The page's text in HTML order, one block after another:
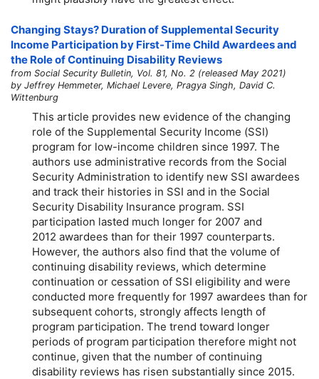
Changing Stays? Duration of Supplemental Security
Income Participation by First-Time Child Awardees and
the Role of Continuing Disability Reviews
from Social Security Bulletin, Vol. 81, No. 2 (released May 2021)
by Jeffrey Hemmeter, Michael Levere, Pragya Singh, David C.
Wittenburg
This article provides new evidence of the changing
role of the Supplemental Security Income (SSI)
program for low-income children since 1997. The
authors use administrative records from the Social
Security Administration to identify new SSI awardees
and track their histories in SSI and in the Social
Security Disability Insurance program. SSI
participation lasted much longer for 2007 and
2012 awardees than for their 1997 counterparts.
However, the authors also find that the volume of
continuing disability reviews, which determine
continuation or cessation of SSI eligibility and were
conducted more frequently for 1997 awardees than for
subsequent cohorts, strongly affects length of
program participation. The trend toward longer
periods of program participation therefore might not
continue, given that the number of continuing
disability reviews has risen substantially since 2015.